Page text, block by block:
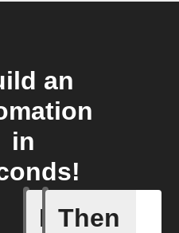
an
in
If
New
Then